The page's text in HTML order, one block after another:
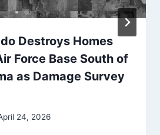
Destroys Homes
Force Base South of
as Damage Survey
24, 2026